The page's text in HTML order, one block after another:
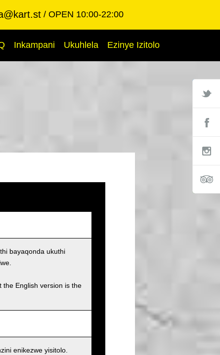
OPEN 10:00-22:00
Inkampani Ukuhlela Ezinye Izitolo
bayaqonda ukuthi
the English version is the
enikezwe yisitolo.